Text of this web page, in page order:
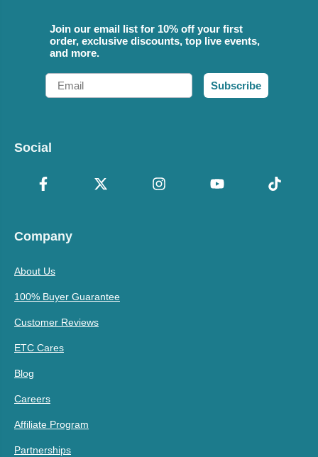
Join our email list for 10% off your first
order, exclusive discounts, top live events,
and more.
Email
Subscribe
Social
Company
About Us
100% Buyer Guarantee
Customer Reviews
ETC Cares
Blog
Careers
Affiliate Program
Partnerships